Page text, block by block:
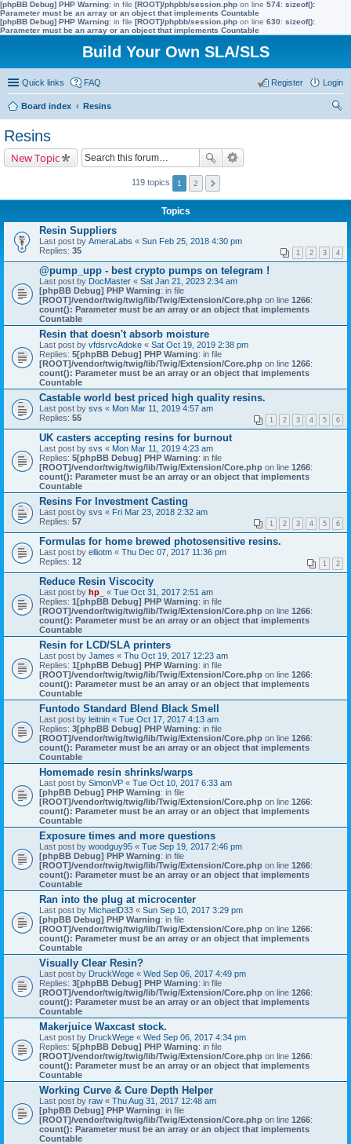
[phpBB Debug] PHP Warning: in file [ROOT]/phpbb/session.php on line 574: sizeof():
Parameter must be an array or an object that implements Countable
[phpBB Debug] PHP Warning: in file [ROOT]/phpbb/session.php on line 630: sizeof():
Parameter must be an array or an object that implements Countable
Build Your Own SLA/SLS
Quick links FAQ Login
Register
Board index
Resins
Resins
New Topic
119 topics 1 2
Topics
Resin Suppliers
Last post by AmeraLabs « Sun Feb 25, 2018 4:30 pm
Replies: 35 1 2 3 4
@pump_upp - best crypto pumps on telegram !
Last post by DocMaster « Sat Jan 21, 2023 2:34 am
[phpBB Debug] PHP Warning: in file
[ROOT]/vendor/twig/twig/lib/Twig/Extension/Core.php on line 1266:
count(): Parameter must be an array or an object that implements
Countable
Resin that doesn't absorb moisture
Last post by vfdsrvcAdoke « Sat Oct 19, 2019 2:38 pm
Replies: 5[phpBB Debug] PHP Warning: in file
[ROOT]/vendor/twig/twig/lib/Twig/Extension/Core.php on line 1266:
count(): Parameter must be an array or an object that implements
Countable
Castable world best priced high quality resins.
Last post by svs « Mon Mar 11, 2019 4:57 am
Replies: 55 1 2 3 4 5 6
UK casters accepting resins for burnout
Last post by svs « Mon Mar 11, 2019 4:23 am
Replies: 5[phpBB Debug] PHP Warning: in file
[ROOT]/vendor/twig/twig/lib/Twig/Extension/Core.php on line 1266:
count(): Parameter must be an array or an object that implements
Countable
Resins For Investment Casting
Last post by svs « Fri Mar 23, 2018 2:32 am
Replies: 57 1 2 3 4 5 6
Formulas for home brewed photosensitive resins.
Last post by elliotm « Thu Dec 07, 2017 11:36 pm
Replies: 12 1 2
Reduce Resin Viscocity
Last post by hp_ « Tue Oct 31, 2017 2:51 am
Replies: 1[phpBB Debug] PHP Warning: in file
[ROOT]/vendor/twig/twig/lib/Twig/Extension/Core.php on line 1266:
count(): Parameter must be an array or an object that implements
Countable
Resin for LCD/SLA printers
Last post by James « Thu Oct 19, 2017 12:23 am
Replies: 1[phpBB Debug] PHP Warning: in file
[ROOT]/vendor/twig/twig/lib/Twig/Extension/Core.php on line 1266:
count(): Parameter must be an array or an object that implements
Countable
Funtodo Standard Blend Black Smell
Last post by leitnin « Tue Oct 17, 2017 4:13 am
Replies: 3[phpBB Debug] PHP Warning: in file
[ROOT]/vendor/twig/twig/lib/Twig/Extension/Core.php on line 1266:
count(): Parameter must be an array or an object that implements
Countable
Homemade resin shrinks/warps
Last post by SimonVP « Tue Oct 10, 2017 6:33 am
[phpBB Debug] PHP Warning: in file
[ROOT]/vendor/twig/twig/lib/Twig/Extension/Core.php on line 1266:
count(): Parameter must be an array or an object that implements
Countable
Exposure times and more questions
Last post by woodguy95 « Tue Sep 19, 2017 2:46 pm
[phpBB Debug] PHP Warning: in file
[ROOT]/vendor/twig/twig/lib/Twig/Extension/Core.php on line 1266:
count(): Parameter must be an array or an object that implements
Countable
Ran into the plug at microcenter
Last post by MichaelD33 « Sun Sep 10, 2017 3:29 pm
[phpBB Debug] PHP Warning: in file
[ROOT]/vendor/twig/twig/lib/Twig/Extension/Core.php on line 1266:
count(): Parameter must be an array or an object that implements
Countable
Visually Clear Resin?
Last post by DruckWege « Wed Sep 06, 2017 4:49 pm
Replies: 3[phpBB Debug] PHP Warning: in file
[ROOT]/vendor/twig/twig/lib/Twig/Extension/Core.php on line 1266:
count(): Parameter must be an array or an object that implements
Countable
Makerjuice Waxcast stock.
Last post by DruckWege « Wed Sep 06, 2017 4:34 pm
Replies: 5[phpBB Debug] PHP Warning: in file
[ROOT]/vendor/twig/twig/lib/Twig/Extension/Core.php on line 1266:
count(): Parameter must be an array or an object that implements
Countable
Working Curve & Cure Depth Helper
Last post by raw « Thu Aug 31, 2017 12:48 am
[phpBB Debug] PHP Warning: in file
[ROOT]/vendor/twig/twig/lib/Twig/Extension/Core.php on line 1266:
count(): Parameter must be an array or an object that implements
Countable